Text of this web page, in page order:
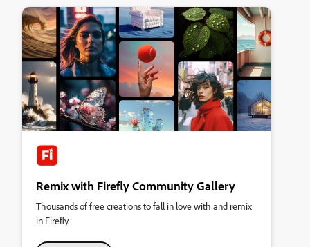
Remix with Firefly Community Gallery
Thousands of free creations to fall in love with and remix
in Firefly.